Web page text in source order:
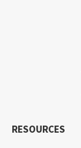
RESOURCES